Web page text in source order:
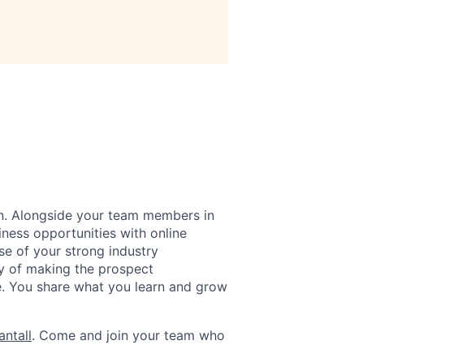
Alongside your team members in
opportunities with online
of your strong industry
of making the prospect
share what you learn and grow
. Come and join your team who